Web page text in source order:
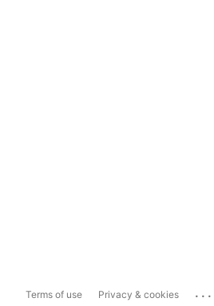
Terms of use Privacy & cookies ...